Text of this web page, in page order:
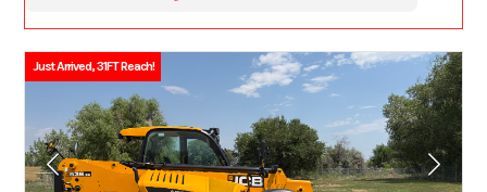
Just Arrived, 31FT Reach!